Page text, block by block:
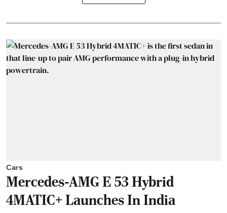
Cars
Mercedes-AMG E 53 Hybrid
4MATIC+ Launches In India